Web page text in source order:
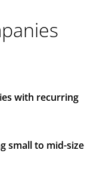
with recurring
small to mid-size